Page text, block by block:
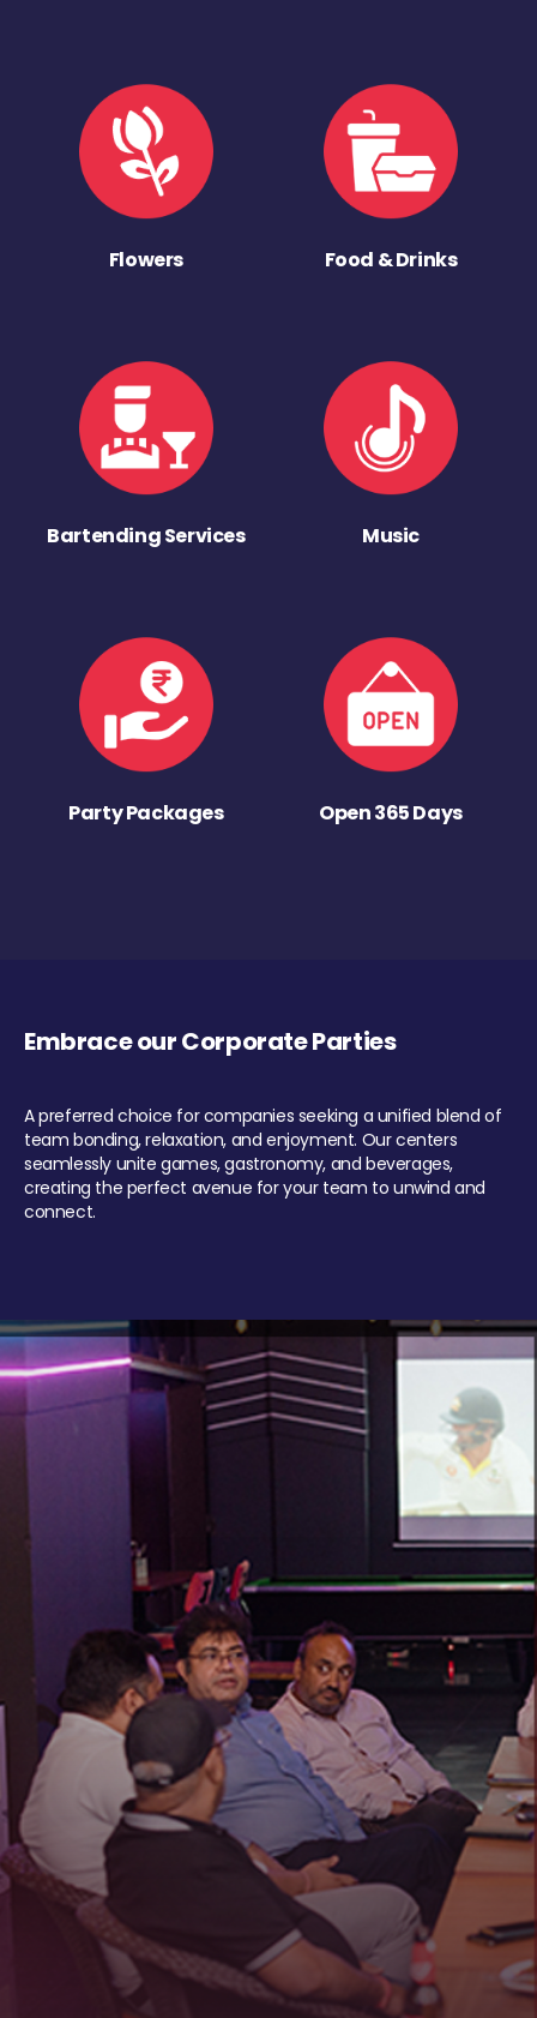
Flowers Food & Drinks
Bartending Services Music
Party Packages Open 365 Days
Embrace our Corporate Parties
A preferred choice for companies seeking a unified blend of
team bonding, relaxation, and enjoyment. Our centers
seamlessly unite games, gastronomy, and beverages,
creating the perfect avenue for your team to unwind and
connect.